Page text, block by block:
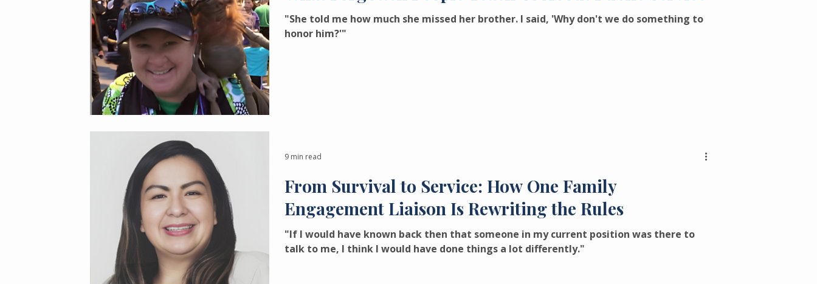
"She told me how much she missed her brother. I said, 'Why don't we do something to
honor him?'"
From Survival to Service: How One Family
Engagement Liaison Is Rewriting the Rules
"If I would have known back then that someone in my current position was there to
talk to me, I think I would have done things a lot differently."
9 min read